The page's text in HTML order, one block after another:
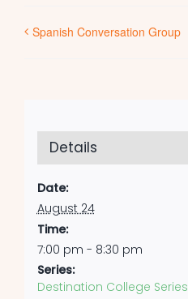
Spanish Conversation Group
Details
Date:
August 24
Time:
7:00 pm - 8:30 pm
Series:
Destination College Series